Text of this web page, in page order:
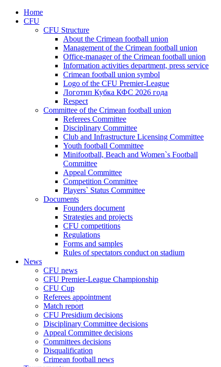
Home
CFU
CFU Structure
About the Crimean football union
Management of the Crimean football union
Office-manager of the Crimean football union
Information activities department, press service
Crimean football union symbol
Logo of the CFU Premier-League
Логотип Кубка КФС 2026 года
Respect
Committee of the Crimean football union
Referees Committee
Disciplinary Committee
Club and Infrastructure Licensing Committee
Youth football Committee
Minifootball, Beach and Women`s Football
Committee
Appeal Committee
Competition Committee
Players` Status Committee
Documents
Founders document
Strategies and projects
CFU competitions
Regulations
Forms and samples
Rules of spectators conduct on stadium
News
CFU news
CFU Premier-League Championship
CFU Cup
Referees appointment
Match report
CFU Presidium decisions
Disciplinary Committee decisions
Appeal Committee decisions
Committees decisions
Disqualification
Crimean football news